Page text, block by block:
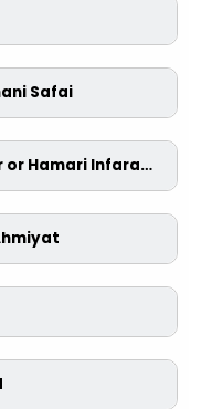
Safai
O-Ijtimai Zindagi